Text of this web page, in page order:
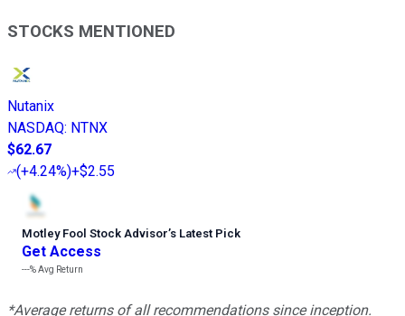
STOCKS MENTIONED
Nutanix
NASDAQ: NTNX
$62.67
(+4.24%)+$2.55
Motley Fool Stock Advisor’s Latest Pick
Get Access
---%Avg Return
*Average returns of all recommendations since inception.